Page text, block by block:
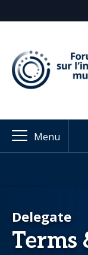
Menu
Delegate
Terms